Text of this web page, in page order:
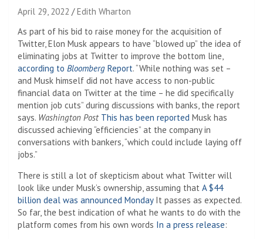
April 29, 2022
Edith Wharton
As part of his bid to raise money for the acquisition of
Twitter, Elon Musk appears to have “blowed up” the idea of ​​
eliminating jobs at Twitter to improve the bottom line,
according to Bloomberg Report. “While nothing was set –
and Musk himself did not have access to non-public
financial data on Twitter at the time – he did specifically
mention job cuts” during discussions with banks, the report
says. Washington Post This has been reported Musk has
discussed achieving “efficiencies” at the company in
conversations with bankers, “which could include laying off
jobs.”
There is still a lot of skepticism about what Twitter will
look like under Musk’s ownership, assuming that A $44
billion deal was announced MondayIt passes as expected.
So far, the best indication of what he wants to do with the
platform comes from his own words In a press release: